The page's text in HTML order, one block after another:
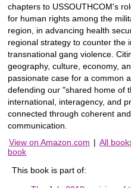
chapters to USSOUTHCOM's
for human rights among the
region, in advancing health
regional strategy to counter the
transnational gang violence.
geography, culture, economy,
passionate case for a common
defending our "shared home of
international, interagency, and
connected through coherent
communication.
View on Amazon.com | All
book
This book is part of: